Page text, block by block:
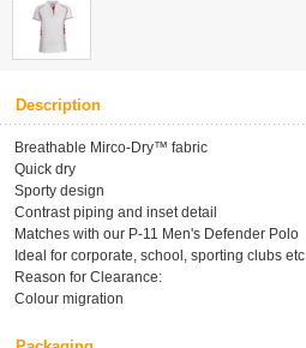
Description
Breathable Mirco-Dry™ fabric
Quick dry
Sporty design
Contrast piping and inset detail
Matches with our P-11 Men's Defender Polo
Ideal for corporate, school, sporting clubs etc.
Reason for Clearance:
Colour migration